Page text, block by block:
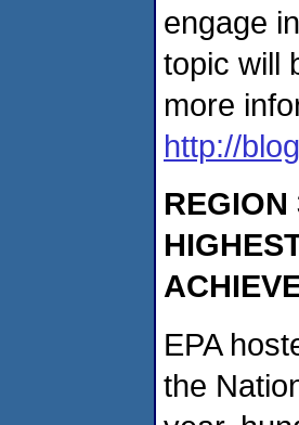
engage
topic will
more
http://
EPA
the